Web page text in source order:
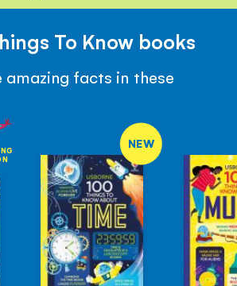
To Know books
amazing facts in these
NEW